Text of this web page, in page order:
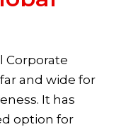
Corporate
and wide for
It has
option for